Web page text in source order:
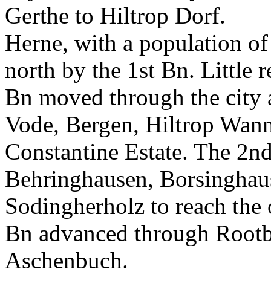
Gerthe to Hiltrop Dorf.
Herne, with a population
north by the 1st Bn. Little
Bn moved through the
Vode, Bergen, Hiltrop
Constantine Estate. The
Behringhausen,
Sodingherholz to reach
Bn advanced through
Aschenbuch.